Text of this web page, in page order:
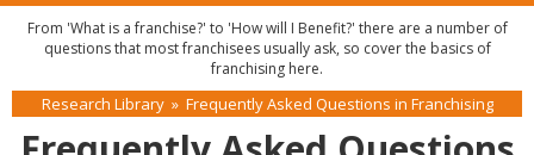
From 'What is a franchise?' to 'How will I Benefit?' there are a number of
questions that most franchisees usually ask, so cover the basics of
franchising here.
Research Library» Frequently Asked Questions in Franchising